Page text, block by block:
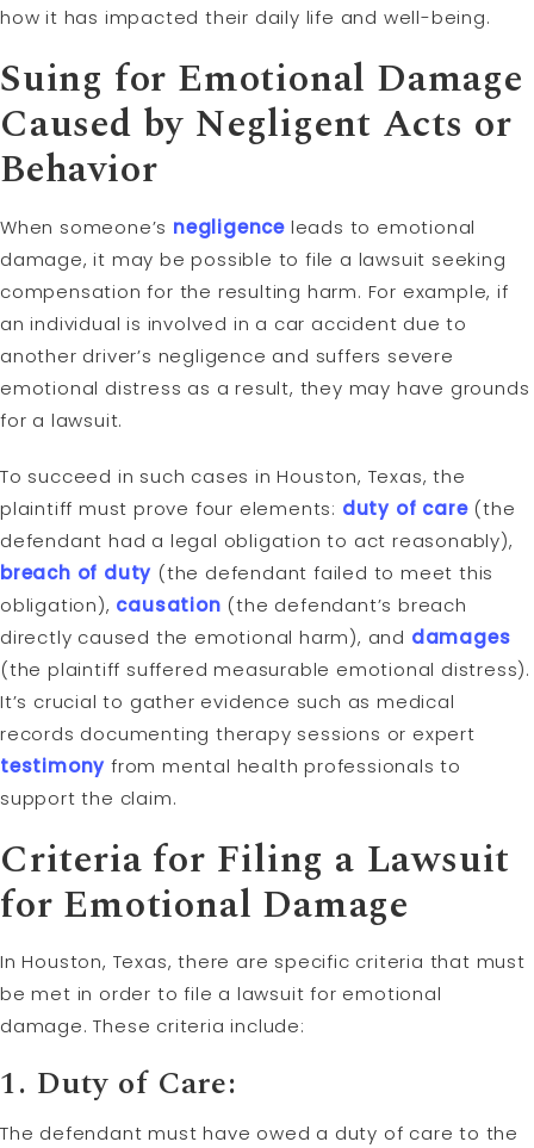
how it has impacted their daily life and well-being.
Suing for Emotional Damage
Caused by Negligent Acts or
Behavior
When someone’s negligence leads to emotional
damage, it may be possible to file a lawsuit seeking
compensation for the resulting harm. For example, if
an individual is involved in a car accident due to
another driver’s negligence and suffers severe
emotional distress as a result, they may have grounds
for a lawsuit.
To succeed in such cases in Houston, Texas, the
plaintiff must prove four elements: duty of care(the
defendant had a legal obligation to act reasonably),
breach of duty (the defendant failed to meet this
obligation), causation (the defendant’s breach
directly caused the emotional harm), and damages
(the plaintiff suffered measurable emotional distress).
It’s crucial to gather evidence such as medical
records documenting therapy sessions or expert
testimony from mental health professionals to
support the claim.
Criteria for Filing a Lawsuit
for Emotional Damage
In Houston, Texas, there are specific criteria that must
be met in order to file a lawsuit for emotional
damage. These criteria include:
1. Duty of Care:
The defendant must have owed a duty of care to the